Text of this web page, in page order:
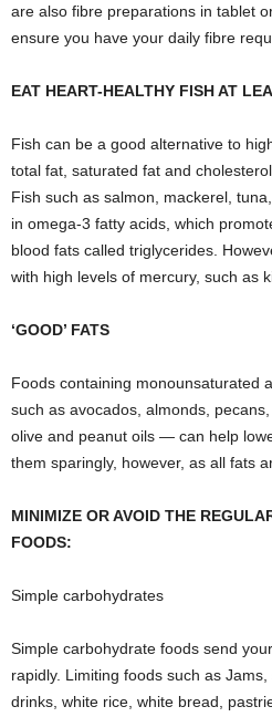
are also fibre preparations in tablet
ensure you have your daily fibre
EAT HEART-HEALTHY FISH AT
Fish can be a good alternative to
total fat, saturated fat and
Fish such as salmon, mackerel,
in omega-3 fatty acids, which
blood fats called triglycerides.
with high levels of mercury, such as
‘GOOD’ FATS
Foods containing monounsaturated
such as avocados, almonds,
olive and peanut oils — can help
them sparingly, however, as all fats
MINIMIZE OR AVOID THE
FOODS:
Simple carbohydrates
Simple carbohydrate foods send
rapidly. Limiting foods such as
drinks, white rice, white bread,